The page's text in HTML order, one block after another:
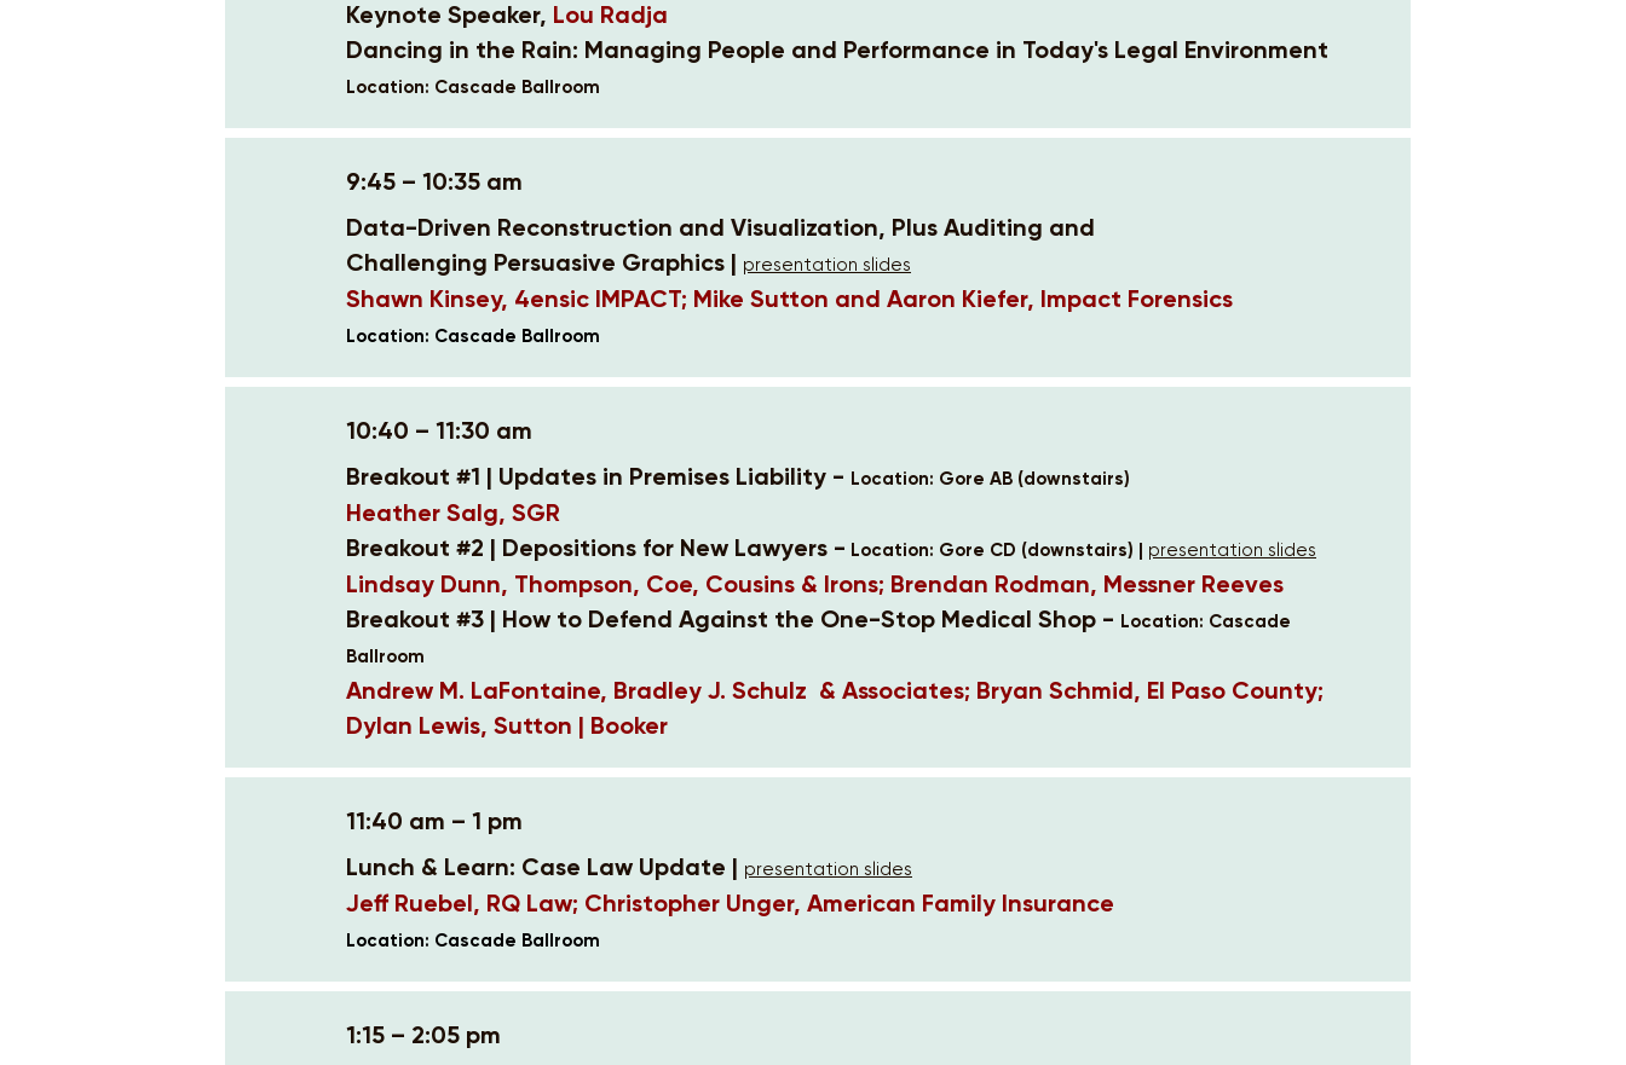
Keynote Speaker, Lou Radja
Dancing in the Rain: Managing People and Performance in Today's Legal Environment
Location: Cascade Ballroom
9:45 – 10:35 am
Data-Driven Reconstruction and Visualization, Plus Auditing and
Challenging Persuasive Graphics | presentation slides
Shawn Kinsey, 4ensic IMPACT; Mike Sutton and Aaron Kiefer, Impact Forensics
Location: Cascade Ballroom
10:40 – 11:30 am
Breakout #1 | Updates in Premises Liability - Location: Gore AB (downstairs)
Heather Salg, SGR
Breakout #2 | Depositions for New Lawyers - Location: Gore CD (downstairs) | presentation slides
Lindsay Dunn, Thompson, Coe, Cousins & Irons; Brendan Rodman, Messner Reeves
Breakout #3 | How to Defend Against the One-Stop Medical Shop - Location: Cascade
Ballroom
Andrew M. LaFontaine, Bradley J. Schulz & Associates; Bryan Schmid, El Paso County;
Dylan Lewis, Sutton | Booker
11:40 am – 1 pm
Lunch & Learn: Case Law Update | presentation slides
Jeff Ruebel, RQ Law; Christopher Unger, American Family Insurance
Location: Cascade Ballroom
1:15 – 2:05 pm